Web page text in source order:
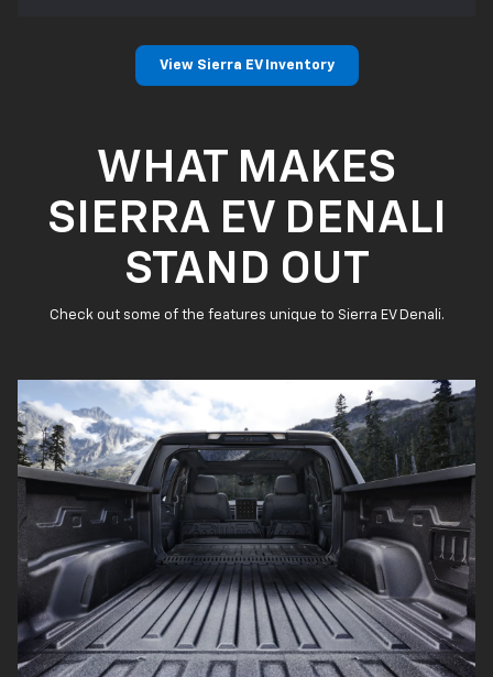
View Sierra EV Inventory
WHAT MAKES
SIERRA EV DENALI
STAND OUT
Check out some of the features unique to Sierra EV Denali.